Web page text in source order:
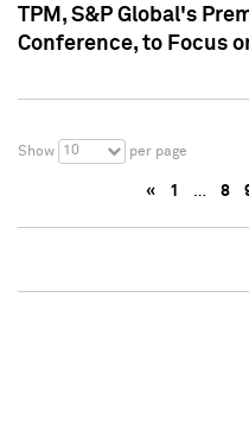
TPM, S&P Global's
Conference, to Focus
Show 10 per page
« 1 … 8